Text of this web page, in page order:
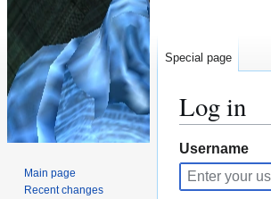
Log in
Jump
to
navigation
Jump
to
search
Username
Special page
Main page
Recent changes